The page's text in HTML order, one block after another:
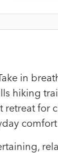
in
hiking
retreat for